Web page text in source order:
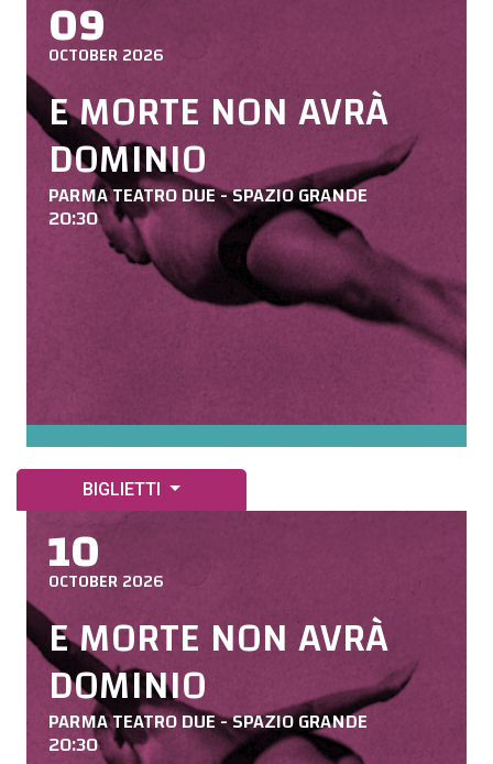
09
OCTOBER 2026
E MORTE NON AVRÀ
DOMINIO
PARMA TEATRO DUE - SPAZIO GRANDE
20:30
BIGLIETTI
10
OCTOBER 2026
E MORTE NON AVRÀ
DOMINIO
PARMA TEATRO DUE - SPAZIO GRANDE
20:30